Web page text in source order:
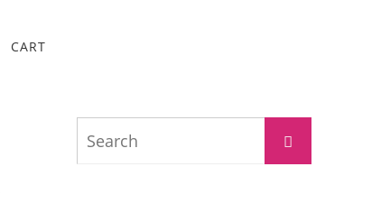
CART
Search